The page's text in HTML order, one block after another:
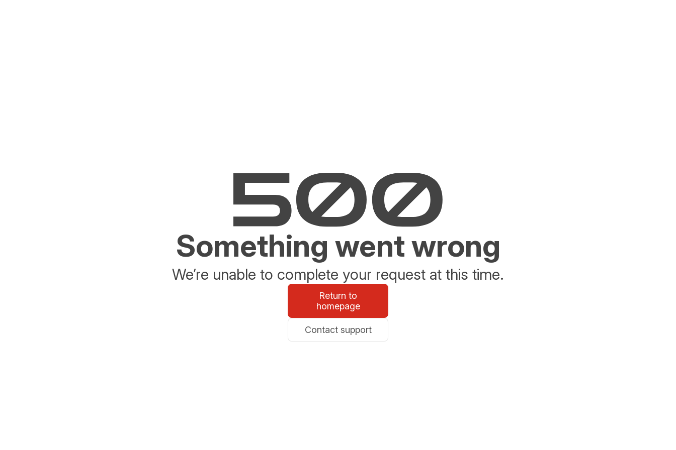
Something went wrong
We’re unable to complete your request at this time.
Return to
homepage
Contact support